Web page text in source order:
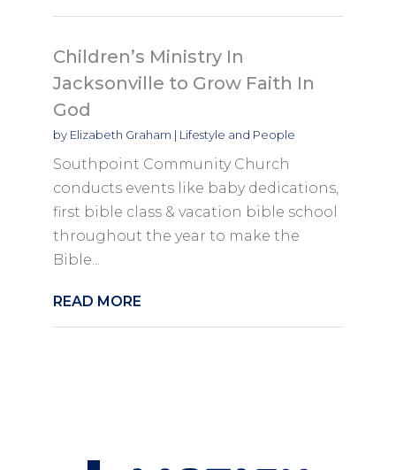
Children’s Ministry In
Jacksonville to Grow Faith In
God
by Elizabeth Graham | Lifestyle and People
Southpoint Community Church
conducts events like baby dedications,
first bible class & vacation bible school
throughout the year to make the
Bible...
READ MORE